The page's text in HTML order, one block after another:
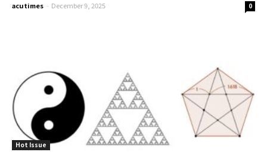
acutimes - December 9, 2025 0
Hot Issue